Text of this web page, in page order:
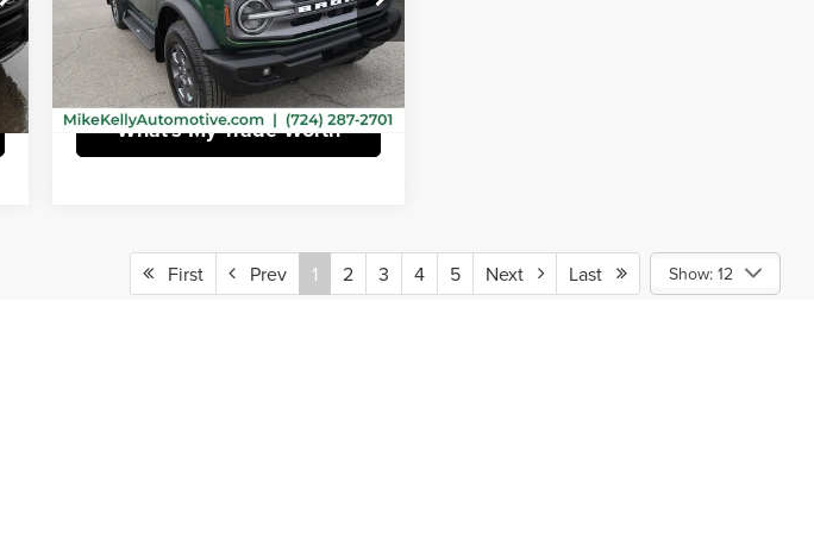
VIN:1FMEE5BPXPLA98330Stock:CT12870A
Model:
E5B
76,541 mi
Doc Fee
$490
Purchase This Vehicle
What's My Trade Worth
First Prev 1 2 3 4 5 Next Last Show: 12